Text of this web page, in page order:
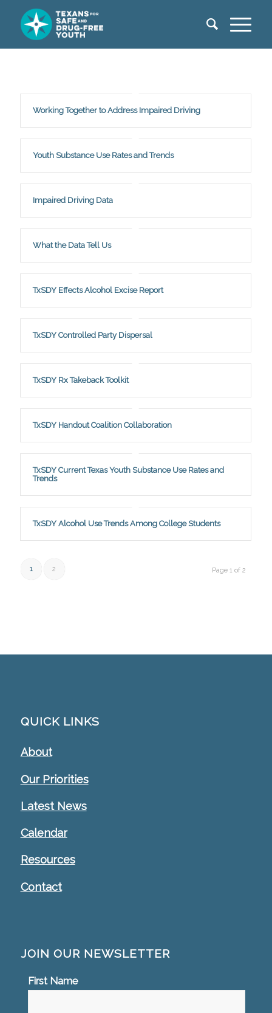
Working Together to Address Impaired Driving
Youth Substance Use Rates and Trends
Impaired Driving Data
What the Data Tell Us
TxSDY Effects Alcohol Excise Report
TxSDY Controlled Party Dispersal
TxSDY Rx Takeback Toolkit
TxSDY Handout Coalition Collaboration
TxSDY Current Texas Youth Substance Use Rates and
Trends
TxSDY Alcohol Use Trends Among College Students
Page 1 of 2
1 2
JOIN OUR NEWSLETTER
First Name
QUICK LINKS
About
Our Priorities
Latest News
Calendar
Resources
Contact